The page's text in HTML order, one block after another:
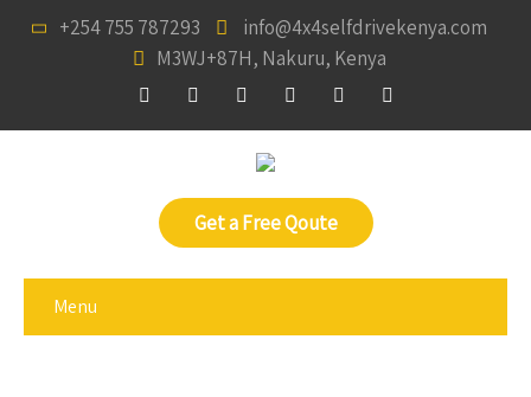
+254 755 787293
info@4x4selfdrivekenya.com
M3WJ+87H, Nakuru, Kenya
Get a Free Qoute
Menu